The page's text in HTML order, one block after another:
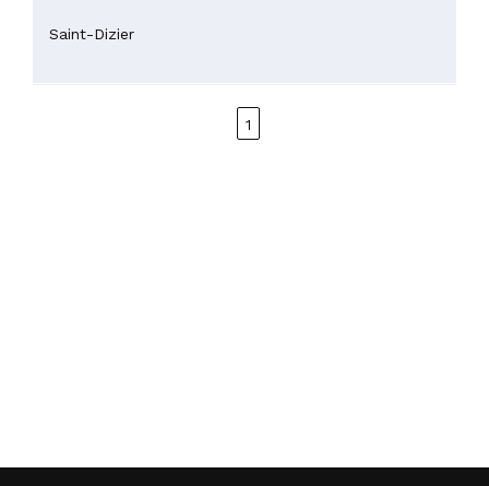
Saint-Dizier
1